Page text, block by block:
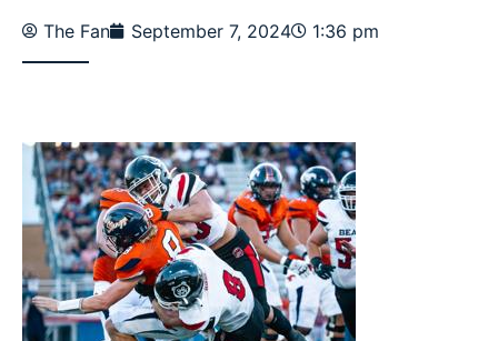
The Fan September 7, 2024 1:36 pm